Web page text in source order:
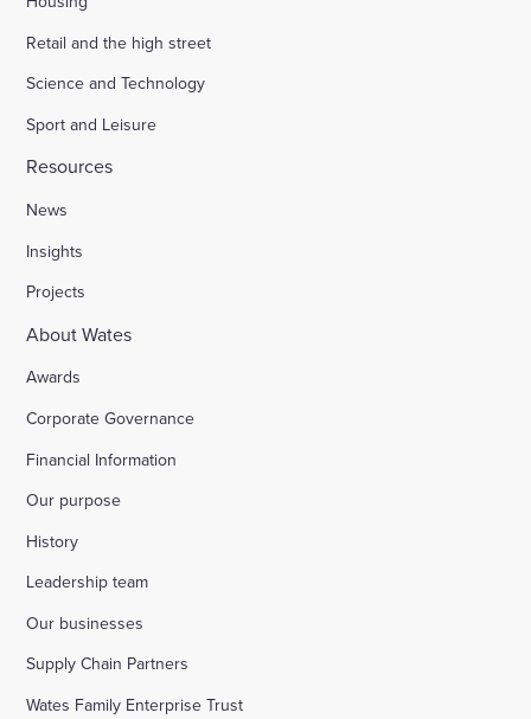
Retail and the high street
Science and Technology
Sport and Leisure
Resources
News
Insights
Projects
About Wates
Awards
Corporate Governance
Financial Information
Our purpose
History
Leadership team
Our businesses
Supply Chain Partners
Wates Family Enterprise Trust